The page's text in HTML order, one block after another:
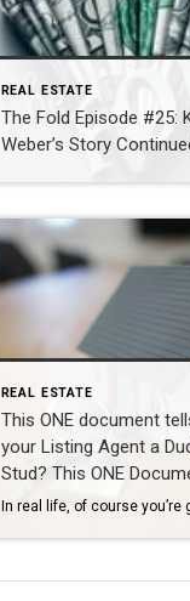
REAL ESTATE
The Fold Episode #25:
Weber’s Story
REAL ESTATE
This ONE document
your Listing Agent a
Stud? This ONE
All!